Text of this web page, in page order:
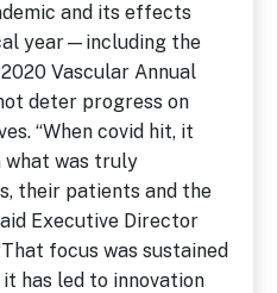
and its effects
year—including the
Vascular Annual
deter progress on
“When covid hit, it
what was truly
their patients and the
Executive Director
focus was sustained
has led to innovation